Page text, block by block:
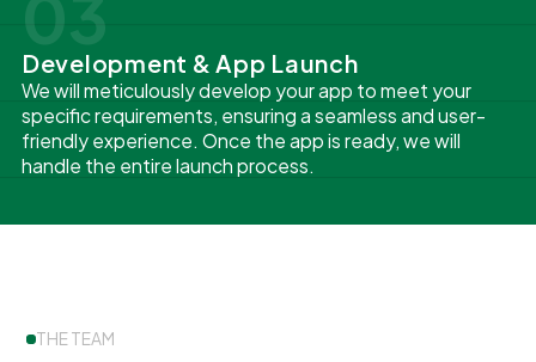
03
Development & App Launch
We will meticulously develop your app to meet your
specific requirements, ensuring a seamless and user-
friendly experience. Once the app is ready, we will
handle the entire launch process.
THE TEAM